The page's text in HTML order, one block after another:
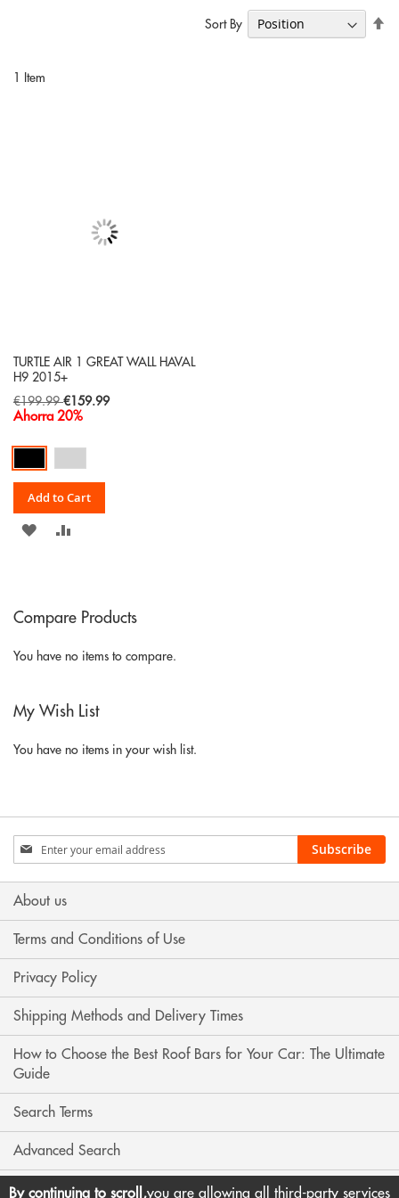
1 Item
Sort By
TURTLE AIR 1 GREAT WALL HAVAL
H9 2015+
€199.99 Special
Price
€159.99
Ahorra 20%
Add to Cart
ADD
LIST
Compare Products
You have no items to compare.
My Wish List
You have no items in your wish list.
Sign
Up
for
Our
Subscribe
About us
Terms and Conditions of Use
Privacy Policy
Shipping Methods and Delivery Times
How to Choose the Best Roof Bars for Your Car: The Ultimate
Guide
Search Terms
Advanced Search
Contact Us
By continuing to scroll,you are allowing all third-party services